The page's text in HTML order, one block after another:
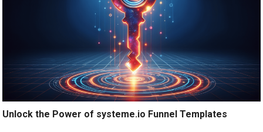
Unlock the Power of systeme.io Funnel Templates